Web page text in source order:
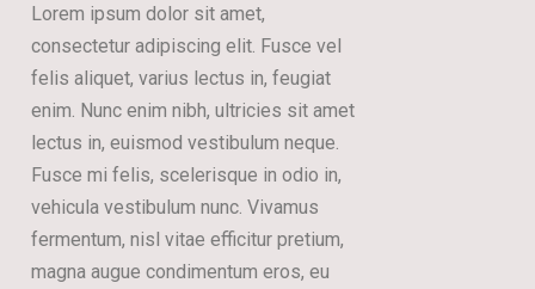
Lorem ipsum dolor sit amet,
consectetur adipiscing elit. Fusce vel
felis aliquet, varius lectus in, feugiat
enim. Nunc enim nibh, ultricies sit amet
lectus in, euismod vestibulum neque.
Fusce mi felis, scelerisque in odio in,
vehicula vestibulum nunc. Vivamus
fermentum, nisl vitae efficitur pretium,
magna augue condimentum eros, eu